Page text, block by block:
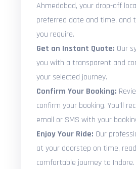
Ahmedabad, your drop-off
preferred date and time, and
you require.
Get an Instant Quote: Our
you with a transparent and
your selected journey.
Confirm Your Booking:
confirm your booking. You'll
email or SMS with your
Enjoy Your Ride: Our
at your doorstep on time,
comfortable journey to Indore.